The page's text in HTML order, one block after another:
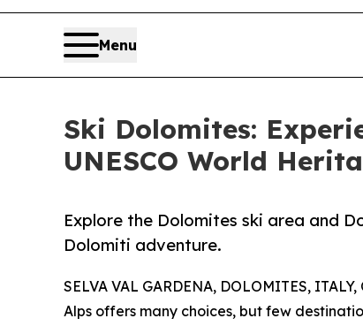
Menu
Ski Dolomites:
UNESCO World
Explore the Dolomites ski area and
Dolomiti adventure.
SELVA VAL GARDENA, DOLOMITES,
Alps offers many choices, but few